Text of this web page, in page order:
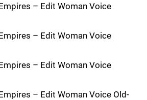
– Edit Woman Voice
– Edit Woman Voice
– Edit Woman Voice
– Edit Woman Voice Old-